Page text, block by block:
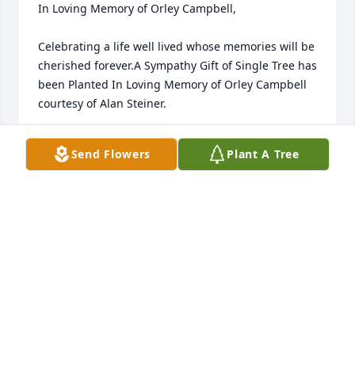
In Loving Memory of Orley Campbell,
Celebrating a life well lived whose memories will be
cherished forever.A Sympathy Gift of Single Tree has
been Planted In Loving Memory of Orley Campbell
courtesy of Alan Steiner.
ALAN STEINER
Nov 19, 2022
Send Flowers Plant A Tree